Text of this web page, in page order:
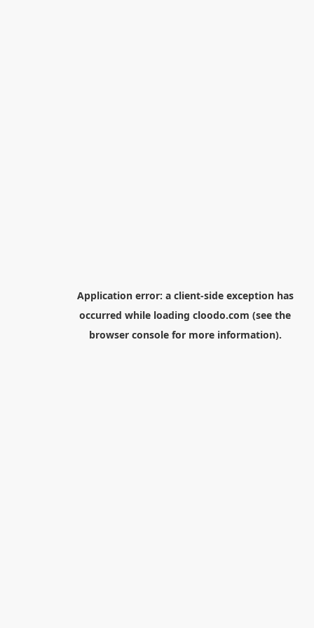
Application error: a client-side exception has
occurred while loading cloodo.com (see the
browser consolefor more information).